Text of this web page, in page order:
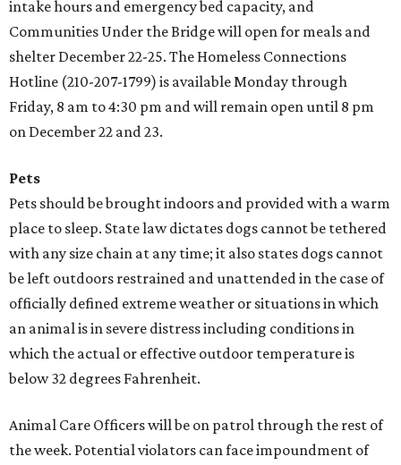
intake hours and emergency bed capacity, and
Communities Under the Bridge will open for meals and
shelter December 22-25. The Homeless Connections
Hotline (210-207-1799) is available Monday through
Friday, 8 am to 4:30 pm and will remain open until 8 pm
on December 22 and 23.
Pets
Pets should be brought indoors and provided with a warm
place to sleep. State law dictates dogs cannot be tethered
with any size chain at any time; it also states dogs cannot
be left outdoors restrained and unattended in the case of
officially defined extreme weather or situations in which
an animal is in severe distress including conditions in
which the actual or effective outdoor temperature is
below 32 degrees Fahrenheit.
Animal Care Officers will be on patrol through the rest of
the week. Potential violators can face impoundment of